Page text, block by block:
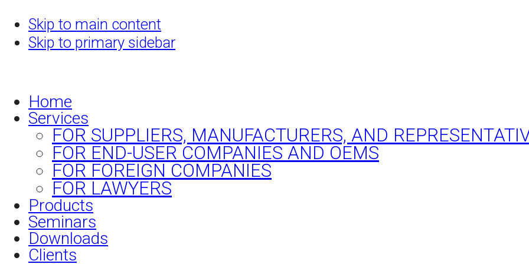
Skip to main content
Skip to primary sidebar
Home
Services
FOR SUPPLIERS, MANUFACTURERS, AND
FOR END-USER COMPANIES AND OEMS
FOR FOREIGN COMPANIES
FOR LAWYERS
Products
Seminars
Downloads
Clients